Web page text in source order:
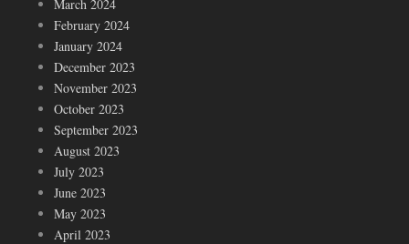
March 2024
February 2024
January 2024
December 2023
November 2023
October 2023
September 2023
August 2023
July 2023
June 2023
May 2023
April 2023